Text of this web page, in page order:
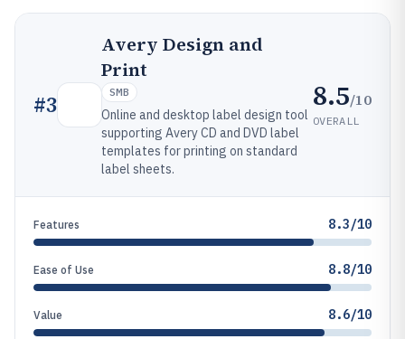
#3
Avery Design and
Print
SMB
Online and desktop label design tool
supporting Avery CD and DVD label
templates for printing on standard
label sheets.
8.5/10
OVERALL
Features 8.3/10
Ease of Use 8.8/10
Value 8.6/10